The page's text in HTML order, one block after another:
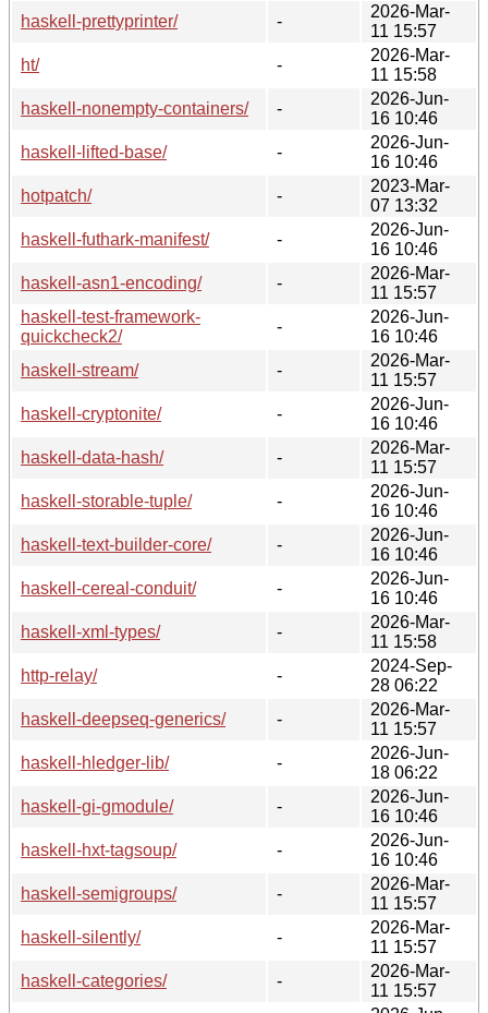
haskell-prettyprinter/
-
2026-Mar-
11 15:57
ht/
-
2026-Mar-
11 15:58
haskell-nonempty-containers/
-
2026-Jun-
16 10:46
haskell-lifted-base/
-
2026-Jun-
16 10:46
hotpatch/
-
2023-Mar-
07 13:32
haskell-futhark-manifest/
-
2026-Jun-
16 10:46
haskell-asn1-encoding/
-
2026-Mar-
11 15:57
haskell-test-framework-
quickcheck2/
-
2026-Jun-
16 10:46
haskell-stream/
-
2026-Mar-
11 15:57
haskell-cryptonite/
-
2026-Jun-
16 10:46
haskell-data-hash/
-
2026-Mar-
11 15:57
haskell-storable-tuple/
-
2026-Jun-
16 10:46
haskell-text-builder-core/
-
2026-Jun-
16 10:46
haskell-cereal-conduit/
-
2026-Jun-
16 10:46
haskell-xml-types/
-
2026-Mar-
11 15:58
http-relay/
-
2024-Sep-
28 06:22
haskell-deepseq-generics/
-
2026-Mar-
11 15:57
haskell-hledger-lib/
-
2026-Jun-
18 06:22
haskell-gi-gmodule/
-
2026-Jun-
16 10:46
haskell-hxt-tagsoup/
-
2026-Jun-
16 10:46
haskell-semigroups/
-
2026-Mar-
11 15:57
haskell-silently/
-
2026-Mar-
11 15:57
haskell-categories/
-
2026-Mar-
11 15:57